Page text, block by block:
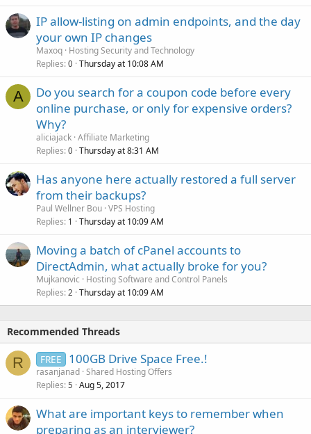
IP allow-listing on admin endpoints, and the day
your own IP changes
Maxoq Hosting Security and Technology
Replies 0 Thursday at 10:08 AM
A
Do you search for a coupon code before every
online purchase, or only for expensive orders?
Why?
aliciajack Affiliate Marketing
Replies 0 Thursday at 8:31 AM
Has anyone here actually restored a full server
from their backups?
Paul Wellner Bou VPS Hosting
Replies 1 Thursday at 10:09 AM
Moving a batch of cPanel accounts to
DirectAdmin, what actually broke for you?
Mujkanovic
Hosting Software and Control Panels
Replies 2 Thursday at 10:09 AM
Recommended Threads
R FREE 100GB Drive Space Free.!
rasanjanad Shared Hosting Offers
Replies 5 Aug 5, 2017
What are important keys to remember when
preparing as an interviewer?